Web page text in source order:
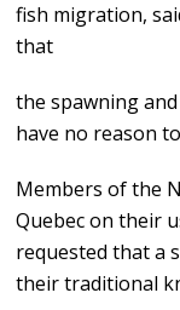
fish migration,
that
the spawning
have no reason
Members of the
Quebec on their
requested that a
their traditional